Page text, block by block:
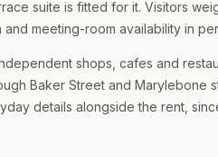
suite is fitted for it. Visitors
meeting-room availability in
shops, cafes and
Baker Street and Marylebone
details alongside the rent,